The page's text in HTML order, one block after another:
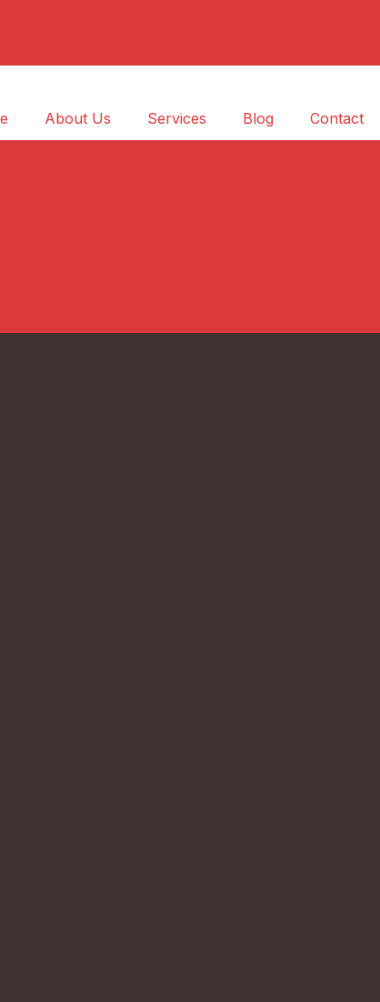
About Us Services Blog Contact